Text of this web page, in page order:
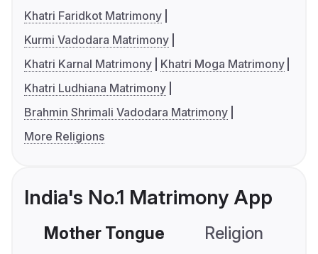
Khatri Faridkot Matrimony
Kurmi Vadodara Matrimony
Khatri Karnal Matrimony
Khatri Moga Matrimony
Khatri Ludhiana Matrimony
Brahmin Shrimali Vadodara Matrimony
More Religions
India's No.1 Matrimony App
Mother Tongue Religion